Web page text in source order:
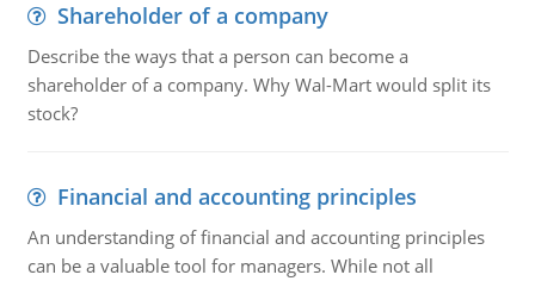
Shareholder of a company
Describe the ways that a person can become a
shareholder of a company. Why Wal-Mart would split its
stock?
Financial and accounting principles
An understanding of financial and accounting principles
can be a valuable tool for managers. While not all